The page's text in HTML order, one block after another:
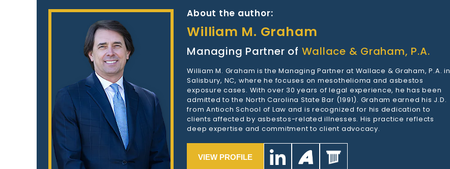
About the author:
William M. Graham
Managing Partner of Wallace & Graham, P.A.
William M. Graham is the Managing Partner at Wallace & Graham, P.A. in
Salisbury, NC, where he focuses on mesothelioma and asbestos
exposure cases. With over 30 years of legal experience, he has been
admitted to the North Carolina State Bar (1991). Graham earned his J.D.
from Antioch School of Law and is recognized for his dedication to
clients affected by asbestos-related illnesses. His practice reflects
deep expertise and commitment to client advocacy.
VIEW PROFILE